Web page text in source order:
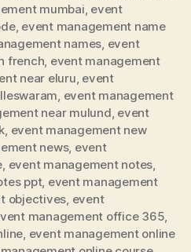
mumbai event
, event management name
names event
french event management
near eluru event
event management
near mulund event
event management new
news, event
event management notes
ppt, event management
objectives event
management office 365
event management online